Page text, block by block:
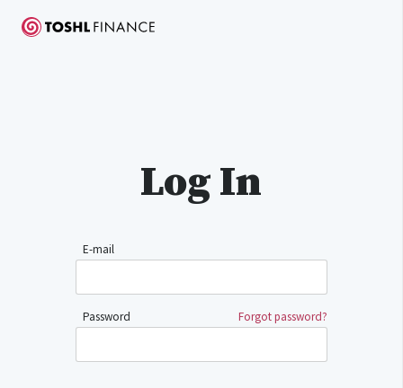
Log In
E-mail
Password Forgot password?